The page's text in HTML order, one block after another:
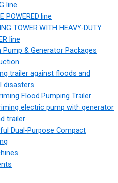
line
POWERED line
TOWER WITH HEAVY-DUTY
line
Pump & Generator Packages
trailer against floods and
disasters
Flood Pumping Trailer
electric pump with generator
trailer
Dual-Purpose Compact